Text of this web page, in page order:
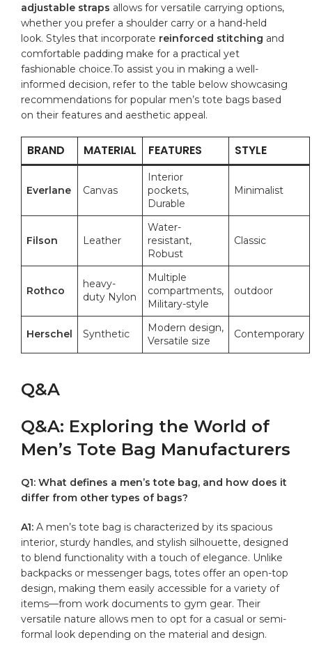
adjustable straps ‍allows for⁤ versatile carrying options,
whether you prefer a shoulder carry⁤ or a hand-held
look. Styles ⁢that ⁢incorporate reinforced stitching and
comfortable padding make for a practical ⁤yet
fashionable choice.To ⁤assist you in making a well-
informed decision, refer to⁤ the table below ⁢showcasing
recommendations for popular men’s tote⁤ bags based
on their features and ⁤aesthetic appeal.
BRAND MATERIAL FEATURES STYLE
Everlane Canvas
Interior
pockets,‌
Durable
Minimalist
Filson Leather
Water-
resistant,
Robust
Classic
Rothco
heavy-
duty ‌Nylon
Multiple
compartments,
Military-style
outdoor
Herschel Synthetic
Modern design,
Versatile size
Contemporary
Q&A
Q&A: Exploring the World of⁤
Men’s Tote Bag Manufacturers
Q1: What defines‍ a men’s tote bag, and how does it
differ ​from other types of bags?
A1: ​A men’s tote bag ⁢is characterized by its spacious
interior, sturdy handles, and stylish silhouette, designed
‍to blend functionality with a touch of ‍elegance. Unlike
backpacks⁤ or messenger ⁣bags, totes offer an⁣ open-top
design, making them easily‌ accessible ⁢for a variety of⁤
items—from work documents to gym gear. Their
versatile​ nature allows men to opt for a ​casual or⁣ semi-
formal look‍ depending on the material and design.